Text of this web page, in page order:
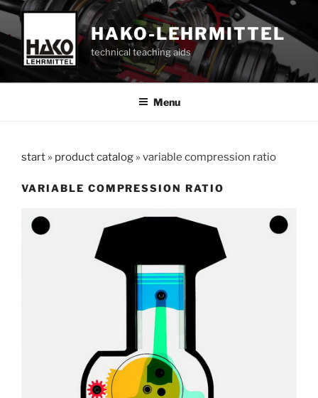
Skip
content
HAKO-LEHRMITTEL
technical teaching aids
Menu
start » product catalog » variable compression ratio
VARIABLE COMPRESSION RATIO